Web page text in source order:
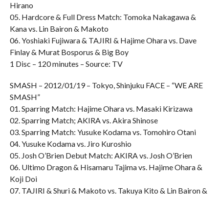
Hirano
05. Hardcore & Full Dress Match: Tomoka Nakagawa &
Kana vs. Lin Bairon & Makoto
06. Yoshiaki Fujiwara & TAJIRI & Hajime Ohara vs. Dave
Finlay & Murat Bosporus & Big Boy
1 Disc – 120 minutes – Source: TV
SMASH – 2012/01/19 – Tokyo, Shinjuku FACE – “WE ARE
SMASH”
01. Sparring Match: Hajime Ohara vs. Masaki Kirizawa
02. Sparring Match; AKIRA vs. Akira Shinose
03. Sparring Match: Yusuke Kodama vs. Tomohiro Otani
04. Yusuke Kodama vs. Jiro Kuroshio
05. Josh O’Brien Debut Match: AKIRA vs. Josh O’Brien
06. Ultimo Dragon & Hisamaru Tajima vs. Hajime Ohara &
Koji Doi
07. TAJIRI & Shuri & Makoto vs. Takuya Kito & Lin Bairon &